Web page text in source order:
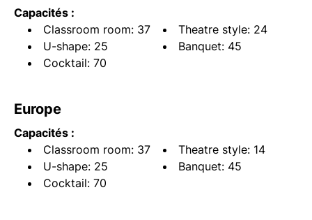
Capacités :
Classroom room: 37
Theatre style: 24
U-shape: 25
Banquet: 45
Cocktail: 70
Europe
Capacités :
Classroom room: 37
Theatre style: 14
U-shape: 25
Banquet: 45
Cocktail: 70